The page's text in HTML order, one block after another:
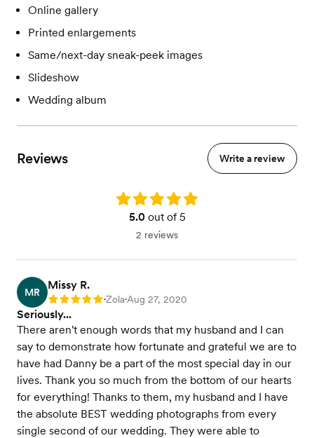
Online gallery
Printed enlargements
Same/next-day sneak-peek images
Slideshow
Wedding album
Reviews Write a review
Rating: 5.0
5.0out of 5
2 reviews
MR
Missy R.
Rating: 5 •Zola•Aug 27, 2020
Seriously...
There aren't enough words that my husband and I can
say to demonstrate how fortunate and grateful we are to
have had Danny be a part of the most special day in our
lives. Thank you so much from the bottom of our hearts
for everything! Thanks to them, my husband and I have
the absolute BEST wedding photographs from every
single second of our wedding. They were able to